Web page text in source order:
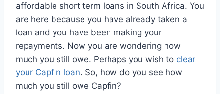
affordable short term loans in South Africa. You
are here because you have already taken a
loan and you have been making your
repayments. Now you are wondering how
much you still owe. Perhaps you wish to clear
your Capfin loan. So, how do you see how
much you still owe Capfin?